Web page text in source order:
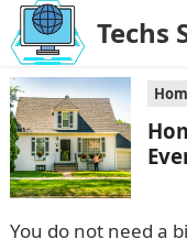
Techs
You do not need a